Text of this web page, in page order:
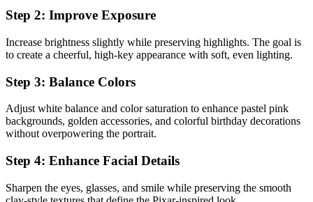
Step 2: Improve Exposure
Increase brightness slightly while preserving highlights. The goal is
to create a cheerful, high-key appearance with soft, even lighting.
Step 3: Balance Colors
Adjust white balance and color saturation to enhance pastel pink
backgrounds, golden accessories, and colorful birthday decorations
without overpowering the portrait.
Step 4: Enhance Facial Details
Sharpen the eyes, glasses, and smile while preserving the smooth